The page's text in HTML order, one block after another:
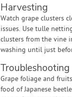
Harvesting
Watch grape clusters
issues. Use tulle
clusters from the vine
washing until just
Troubleshooting
Grape foliage and
food of Japanese